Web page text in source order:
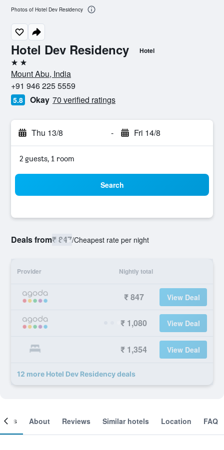
Hotel Dev Residency Hotel
2 stars
Mount Abu, India
+91 946 225 5559
5.8 Okay 70 verified ratings
Thu 13/8 - Fri 14/8
2 guests, 1 room
Search
Deals from₹ 847/Cheapest rate per night
Provider Nightly total
₹ 847 View Deal
₹ 1,080 View Deal
₹ 1,354 View Deal
12 more Hotel Dev Residency deals
Photos of Hotel Dev Residency
About Reviews Similar hotels Location FAQ